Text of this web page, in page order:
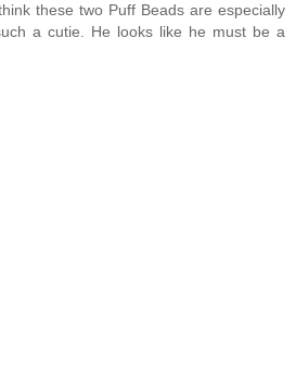
these two Puff Beads are especially
a cutie. He looks like he must be a